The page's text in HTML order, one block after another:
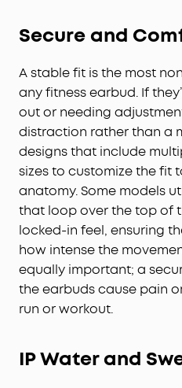
Secure and
A stable fit is the most
any fitness earbud. If
out or needing
distraction rather than a
designs that include
sizes to customize the fit
anatomy. Some models
that loop over the top of
locked-in feel, ensuring
how intense the
equally important; a
the earbuds cause pain
run or workout.
IP Water and